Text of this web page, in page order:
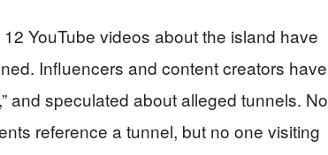
YouTube videos about the island have
Influencers and content creators have
and speculated about alleged tunnels. No
reference a tunnel, but no one visiting